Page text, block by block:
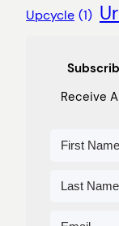
Upcycle (1)
Receive